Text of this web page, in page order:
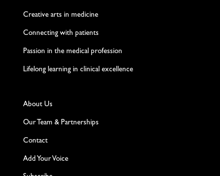
Creative arts in medicine
Connecting with patients
Passion in the medical profession
Lifelong learning in clinical excellence
About Us
Our Team & Partnerships
Contact
Add Your Voice